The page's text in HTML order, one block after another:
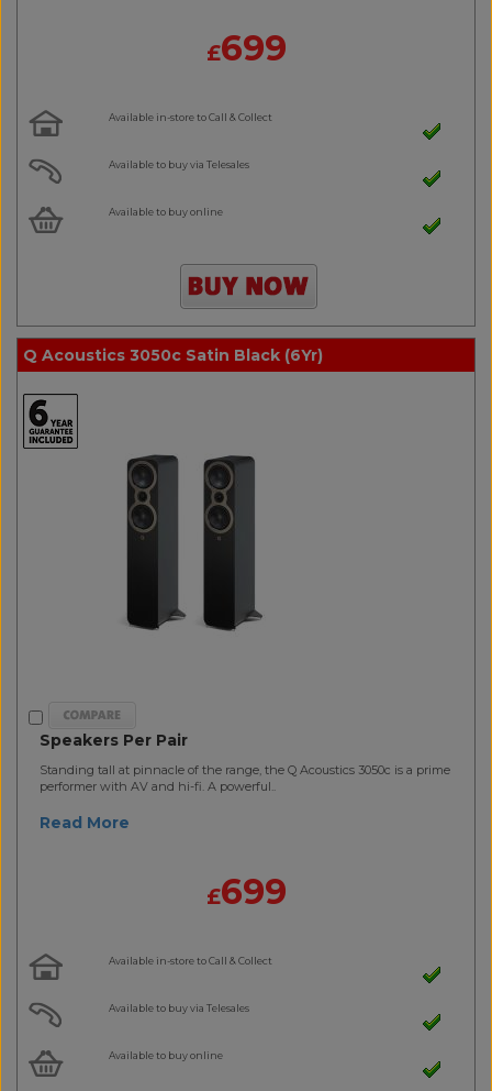
£699
Available in-store to Call & Collect
Available to buy via Telesales
Available to buy online
Q Acoustics 3050c Satin Black (6Yr)
Speakers Per Pair
Standing tall at pinnacle of the range, the Q Acoustics 3050c is a prime
performer with AV and hi-fi. A powerful..
Read More
£699
Available in-store to Call & Collect
Available to buy via Telesales
Available to buy online